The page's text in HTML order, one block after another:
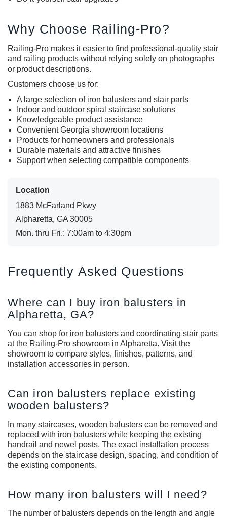
Why Choose Railing-Pro?
Railing-Pro makes it easier to find professional-quality stair
and railing products without relying solely on photographs
or product descriptions.
Customers choose us for:
A large selection of iron balusters and stair parts
Indoor and outdoor spiral staircase solutions
Knowledgeable product assistance
Convenient Georgia showroom locations
Products for homeowners and professionals
Durable materials and attractive finishes
Support when selecting compatible components
Location
1883 McFarland Pkwy
Alpharetta, GA 30005
Mon. thru Fri.: 7:00am to 4:30pm
Frequently Asked Questions
Where can I buy iron balusters in
Alpharetta, GA?
You can shop for iron balusters and coordinating stair parts
at the Railing-Pro showroom in Alpharetta. Visit the
showroom to compare styles, finishes, patterns, and
installation accessories in person.
Can iron balusters replace existing
wooden balusters?
In many staircases, wooden balusters can be removed and
replaced with iron balusters while keeping the existing
handrail and newel posts. The exact installation process
depends on the staircase design, spacing, and condition of
the existing components.
How many iron balusters will I need?
The number of balusters depends on the length and angle